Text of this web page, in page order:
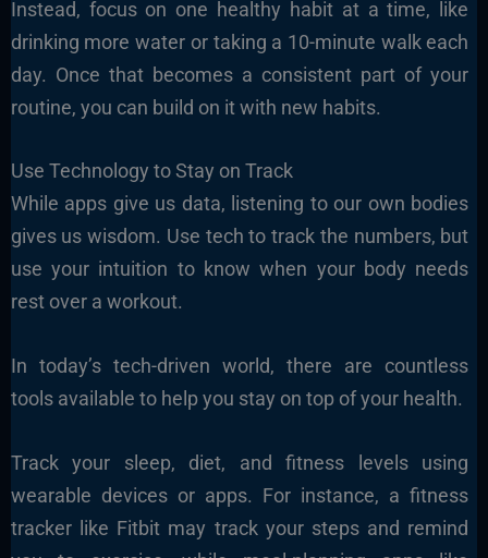
Instead, focus on one healthy habit at a time, like
drinking more water or taking a 10-minute walk each
day. Once that becomes a consistent part of your
routine, you can build on it with new habits.
Use Technology to Stay on Track
While apps give us data, listening to our own bodies
gives us wisdom. Use tech to track the numbers, but
use your intuition to know when your body needs
rest over a workout.
In today’s tech-driven world, there are countless
tools available to help you stay on top of your health.
Track your sleep, diet, and fitness levels using
wearable devices or apps. For instance, a fitness
tracker like Fitbit may track your steps and remind